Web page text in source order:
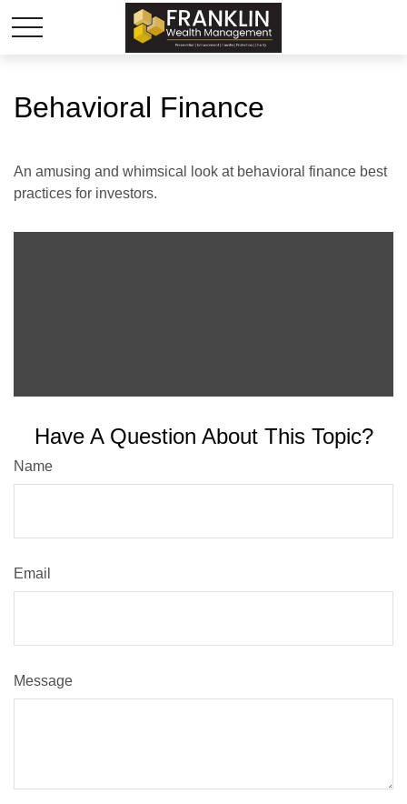
Behavioral Finance
An amusing and whimsical look at behavioral finance best
practices for investors.
Have A Question About This Topic?
Name
Email
Message